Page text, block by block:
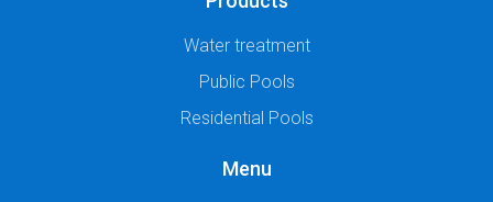
Water treatment
Public Pools
Residential Pools
Menu